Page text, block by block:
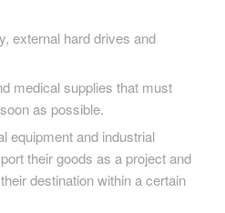
external hard drives and
medical supplies that must
as possible.
equipment and industrial
their goods as a project and
destination within a certain